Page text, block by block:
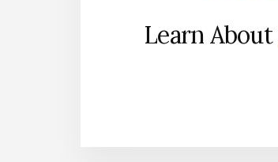
Learn About